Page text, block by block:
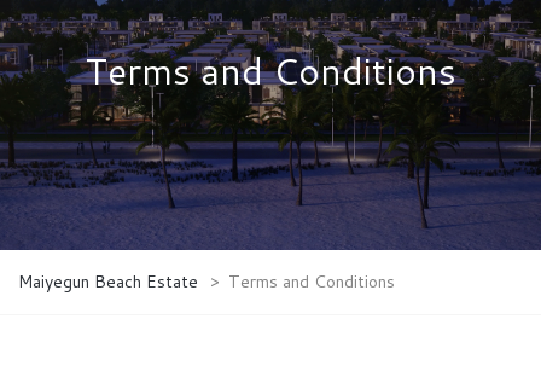
Terms and Conditions
Maiyegun Beach Estate > Terms and Conditions